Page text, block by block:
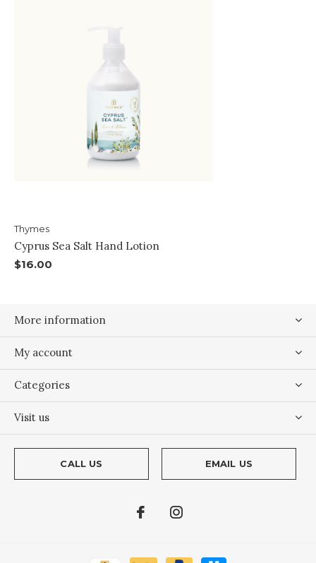
Thymes
Cyprus Sea Salt Hand Lotion
$16.00
More information
My account
Categories
Visit us
CALL US EMAIL US